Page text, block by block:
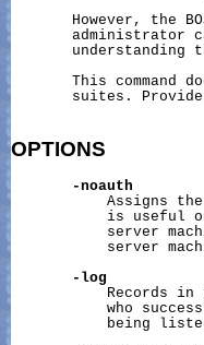
However, the
administrator
understanding
This command
suites.
OPTIONS
-noauth
Assigns
is useful
server
server
-log
Records in
who
being